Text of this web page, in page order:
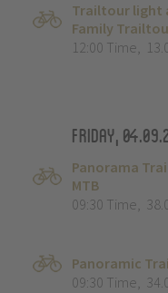
Trailtour light
Family
12:00 Time,
Friday,
Panorama
MTB
09:30 Time,
Panoramic
09:30 Time,